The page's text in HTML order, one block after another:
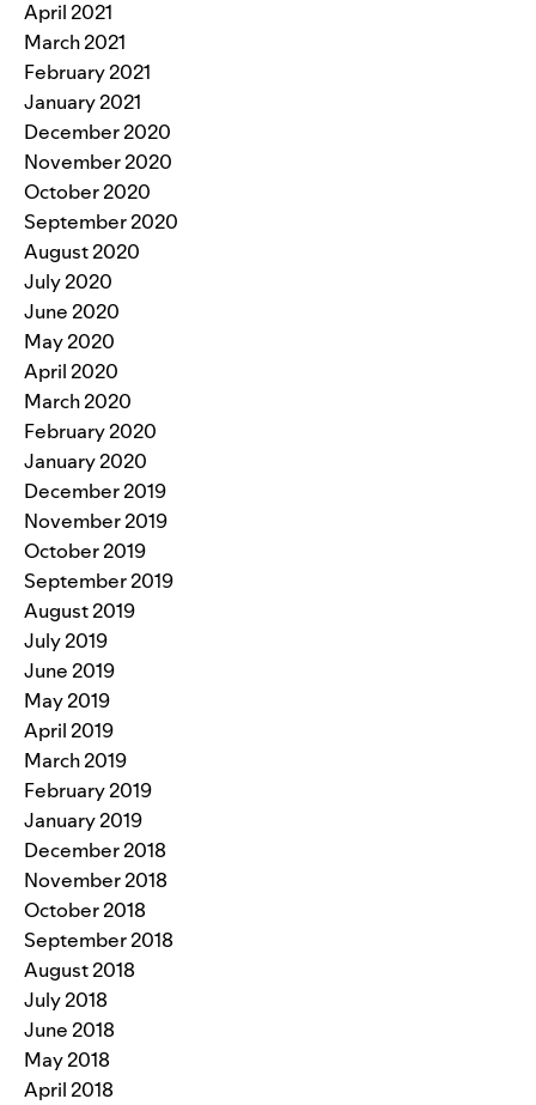
April 2021
March 2021
February 2021
January 2021
December 2020
November 2020
October 2020
September 2020
August 2020
July 2020
June 2020
May 2020
April 2020
March 2020
February 2020
January 2020
December 2019
November 2019
October 2019
September 2019
August 2019
July 2019
June 2019
May 2019
April 2019
March 2019
February 2019
January 2019
December 2018
November 2018
October 2018
September 2018
August 2018
July 2018
June 2018
May 2018
April 2018